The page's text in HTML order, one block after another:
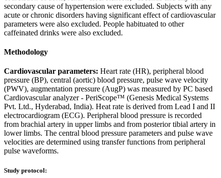
secondary cause of hypertension were excluded. Subjects with any
acute or chronic disorders having significant effect of cardiovascular
parameters were also excluded. People habituated to other
caffeinated drinks were also excluded.
Methodology
Cardiovascular parameters: Heart rate (HR), peripheral blood
pressure (BP), central (aortic) blood pressure, pulse wave velocity
(PWV), augmentation pressure (AugP) was measured by PC based
Cardiovascular analyzer - PeriScope™ (Genesis Medical Systems
Pvt. Ltd., Hyderabad, India). Heat rate is derived from Lead I and II
electrocardiogram (ECG). Peripheral blood pressure is recorded
from brachial artery in upper limbs and from posterior tibial artery in
lower limbs. The central blood pressure parameters and pulse wave
velocities are determined using transfer functions from peripheral
pulse waveforms.
Study protocol: